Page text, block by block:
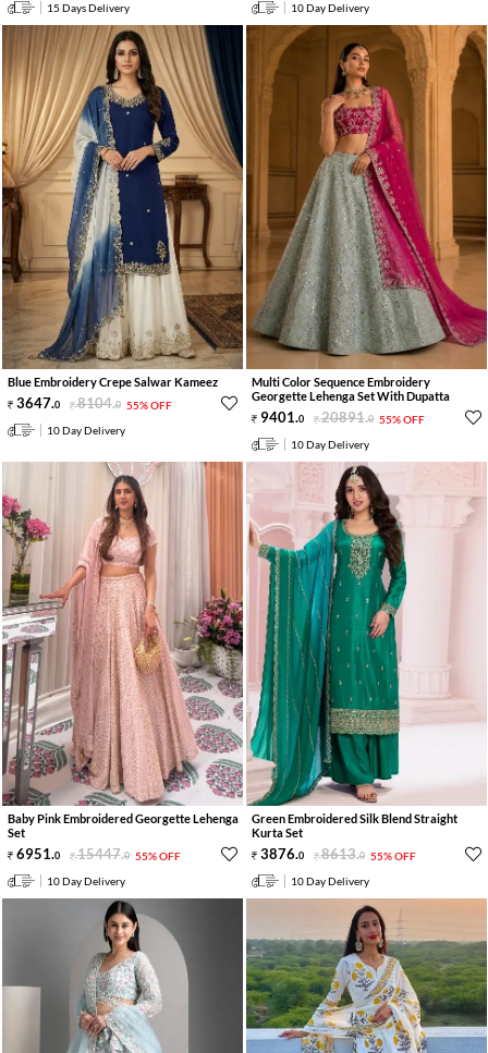
15 Days Delivery
10 Day Delivery
Blue Embroidery Crepe Salwar Kameez
3647.0 8104.0 55% OFF
10 Day Delivery
Multi Color Sequence Embroidery
Georgette Lehenga Set With Dupatta
9401.0 20891.0 55% OFF
10 Day Delivery
Baby Pink Embroidered Georgette Lehenga
Set
6951.0 15447.0 55% OFF
10 Day Delivery
Green Embroidered Silk Blend Straight
Kurta Set
3876.0 8613.0 55% OFF
10 Day Delivery